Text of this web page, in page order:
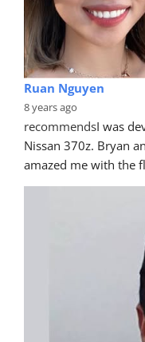
Ruan Nguyen
8 years ago
recommendsI was
Nissan 370z. Bryan
amazed me with the